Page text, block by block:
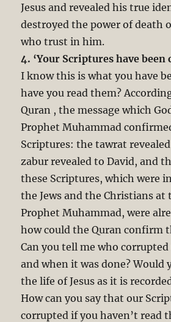
Jesus and revealed his true
destroyed the power of death
who trust in him.
4. ‘Your Scriptures have been
I know this is what you have
have you read them?
Quran , the message which
Prophet Muhammad
Scriptures: the tawrat
zabur revealed to David, and
these Scriptures, which were
the Jews and the Christians
Prophet Muhammad, were
how could the Quran confirm
Can you tell me who
and when it was done? Would
the life of Jesus as it is
How can you say that our
corrupted if you haven’t read